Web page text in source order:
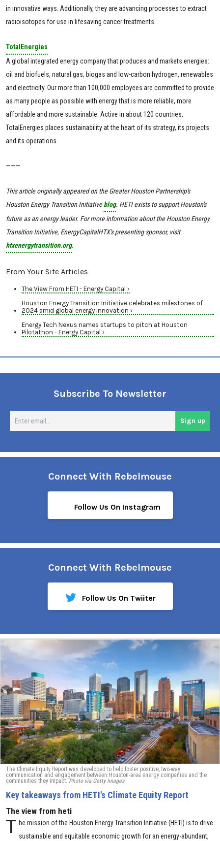
in innovative ways. Additionally, they are advancing processes to extract
radioisotopes for use in lifesaving cancer treatments.
TotalEnergies
A global integrated energy company that produces and markets energies:
oil and biofuels, natural gas, biogas and low-carbon hydrogen, renewables
and electricity. Our more than 100,000 employees are committed to provide
as many people as possible with energy that is more reliable, more
affordable and more sustainable. Active in about 120 countries,
TotalEnergies places sustainability at the heart of its strategy, its projects
and its operations.
———
This article originally appeared on the Greater Houston Partnership's
Houston Energy Transition Initiativeblog. HETI exists to support Houston's
future as an energy leader. For more information about the Houston Energy
Transition Initiative, EnergyCapitalHTX's presenting sponsor, visit
htxenergytransition.org.
From Your Site Articles
The View From HETI - Energy Capital ›
Houston Energy Transition Initiative celebrates milestones of
2024 amid global energy innovation ›
Energy Tech Nexus names startups to pitch at Houston
Pilotathon - Energy Capital ›
Subscribe To Newsletter
Sign up
Connect With Rebelmouse
Follow Us On Instagram
Connect With Rebelmouse
Follow Us On Twiiter
The Climate Equity Report was developed to help foster positive, two-way
communication and engagement between Houston-area energy companies and the
communities they impact. Photo via Getty Images
Key takeaways from HETI's Climate Equity Report
The view from heti
T he mission of the Houston Energy Transition Initiative (HETI) is to drive
sustainable and equitable economic growth for an energy-abundant,